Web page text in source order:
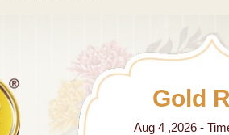
Gold
Aug 4 ,2026 -